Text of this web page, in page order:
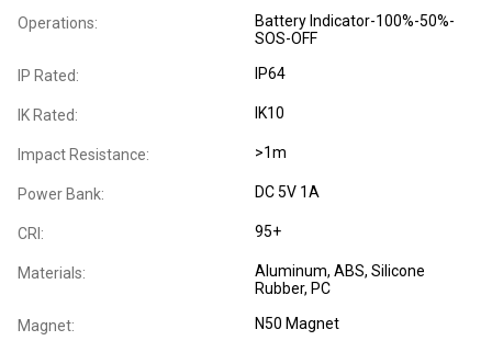
Operations:
Battery Indicator-100%-50%-
SOS-OFF
IP Rated: IP64
IK Rated: IK10
Impact Resistance: >1m
Power Bank: DC 5V 1A
CRI: 95+
Materials:
Aluminum, ABS, Silicone
Rubber, PC
Magnet: N50 Magnet